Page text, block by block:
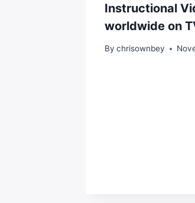
Instructional
worldwide on
By chrisownbey